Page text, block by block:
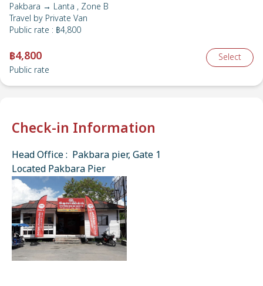
Pakbara → Lanta , Zone B
Travel by Private Van
Public rate : ฿4,800
฿4,800
Public rate
Select
Check-in Information
Head Office : Pakbara pier, Gate 1
Located Pakbara Pier